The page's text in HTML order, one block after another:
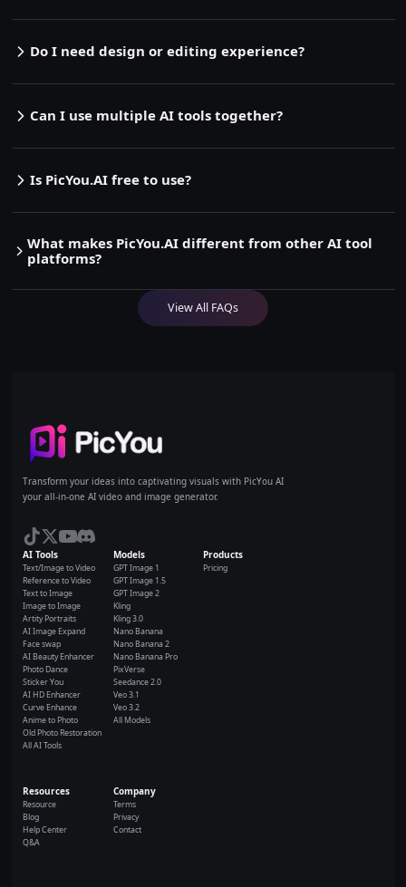
Do I need design or editing experience?
Can I use multiple AI tools together?
Is PicYou.AI free to use?
What makes PicYou.AI different from other AI tool
platforms?
View All FAQs
Home
Transform your ideas into captivating visuals with PicYou AI
your all-in-one AI video and image generator.
AI Tools
Text/Image to Video
Reference to Video
Text to Image
Image to Image
Artity Portraits
AI Image Expand
Face swap
AI Beauty Enhancer
Photo Dance
Sticker You
AI HD Enhancer
Curve Enhance
Anime to Photo
Old Photo Restoration
All AI Tools
Models
GPT Image 1
GPT Image 1.5
GPT Image 2
Kling
Kling 3.0
Nano Banana
Nano Banana 2
Nano Banana Pro
PixVerse
Seedance 2.0
Veo 3.1
Veo 3.2
All Models
Products
Pricing
Resources
Resource
Blog
Help Center
Q&A
Company
Terms
Privacy
Contact